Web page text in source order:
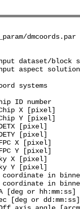
dmcoords.par
dataset/block
aspect
systems
ID number
X [pixel]
Y [pixel]
[pixel]
[pixel]
X [pixel]
Y [pixel]
X [pixel]
Y [pixel]
in
in
[deg or hh:mm:ss]
[deg or dd:mm:ss]